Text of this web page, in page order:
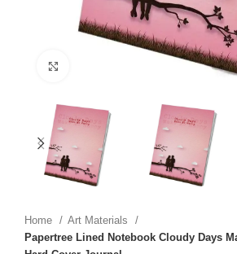
Home
Art Materials
Papertree Lined Notebook Cloudy Days